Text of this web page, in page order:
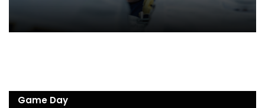
Game Day